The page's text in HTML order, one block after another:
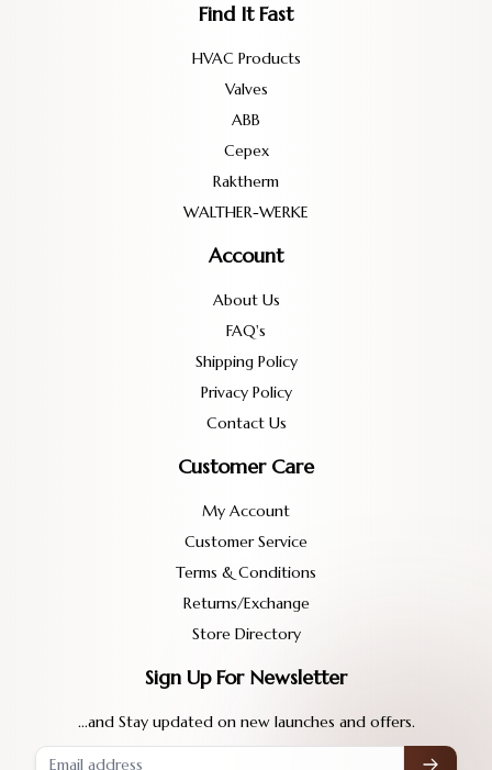
Find It Fast
HVAC Products
Valves
ABB
Cepex
Raktherm
WALTHER-WERKE
Account
About Us
FAQ's
Shipping Policy
Privacy Policy
Contact Us
Customer Care
My Account
Customer Service
Terms & Conditions
Returns/Exchange
Store Directory
Sign Up For Newsletter
...and Stay updated on new launches and offers.